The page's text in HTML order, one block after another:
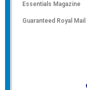
Essentials Magazine
Guaranteed Royal